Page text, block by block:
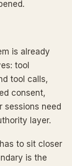
is already
tool
tool calls,
consent,
sessions need
layer.
to sit closer
is the